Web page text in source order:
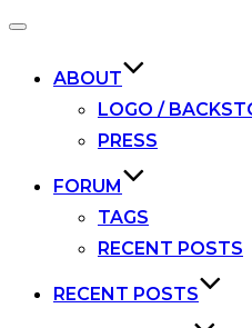
Toggle
ABOUT
LOGO /
PRESS
FORUM
TAGS
RECENT POSTS
RECENT POSTS